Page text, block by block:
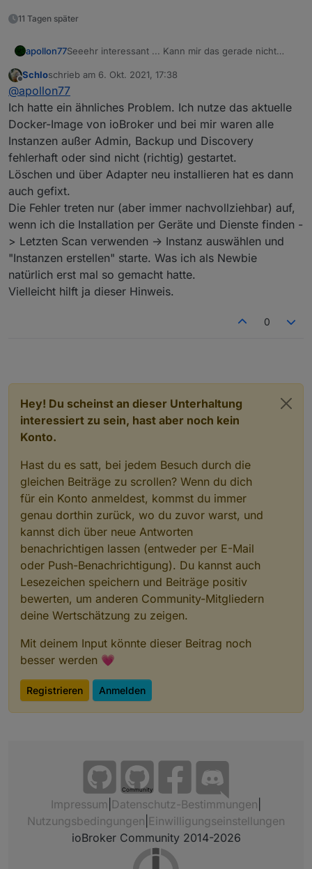
11 Tagen später
apollon77Seeehr interessant ... Kann mir das gerade nicht
wäre interessnt bo auch ein "upload" des
betroffenen Adapters das fixt und falls der Adapter
neu installiert war das Install log.
Bzw Frage an die bisher betroffenen: Waren es neu
installierte Adapter oder ist es "plötzlich aus
heiteremHimmel" aufgetreten? Oder nach einem
Offline
Schloschrieb am 6. Okt. 2021, 17:38
zuletzt editiert von
@apollon77
Ich hatte ein ähnliches Problem. Ich nutze das aktuelle
Docker-Image von ioBroker und bei mir waren alle
Instanzen außer Admin, Backup und Discovery
fehlerhaft oder sind nicht (richtig) gestartet.
Löschen und über Adapter neu installieren hat es dann
auch gefixt.
Die Fehler treten nur (aber immer nachvollziehbar) auf,
wenn ich die Installation per Geräte und Dienste finden -
> Letzten Scan verwenden -> Instanz auswählen und
"Instanzen erstellen" starte. Was ich als Newbie
natürlich erst mal so gemacht hatte.
Vielleicht hilft ja dieser Hinweis.
0
Hey! Du scheinst an dieser Unterhaltung
interessiert zu sein, hast aber noch kein
Konto.
Hast du es satt, bei jedem Besuch durch die
gleichen Beiträge zu scrollen? Wenn du dich
für ein Konto anmeldest, kommst du immer
genau dorthin zurück, wo du zuvor warst, und
kannst dich über neue Antworten
benachrichtigen lassen (entweder per E-Mail
oder Push-Benachrichtigung). Du kannst auch
Lesezeichen speichern und Beiträge positiv
bewerten, um anderen Community-Mitgliedern
deine Wertschätzung zu zeigen.
Mit deinem Input könnte dieser Beitrag noch
besser werden 💗
Registrieren Anmelden
Community
Impressum Datenschutz-Bestimmungen
Nutzungsbedingungen Einwilligungseinstellungen
ioBroker Community 2014-2026